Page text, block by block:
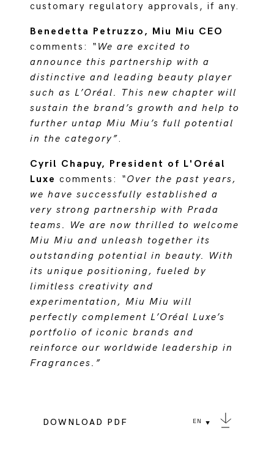
customary regulatory approvals, if any.
Benedetta Petruzzo, Miu Miu CEO
comments: “We are excited to
announce this partnership with a
distinctive and leading beauty player
such as L’Oréal. This new chapter will
sustain the brand’s growth and help to
further untap Miu Miu’s full potential
in the category”.
Cyril Chapuy, President of L'Oréal
Luxe comments: “Over the past years,
we have successfully established a
very strong partnership with Prada
teams. We are now thrilled to welcome
Miu Miu and unleash together its
outstanding potential in beauty. With
its unique positioning, fueled by
limitless creativity and
experimentation, Miu Miu will
perfectly complement L’Oréal Luxe’s
portfolio of iconic brands and
reinforce our worldwide leadership in
Fragrances.”
DOWNLOAD PDF EN